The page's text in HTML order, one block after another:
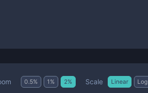
0.5% 1 % 2% Scale Linear Log